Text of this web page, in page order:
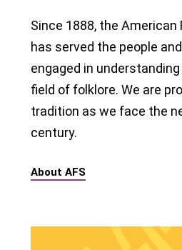
Since 1888, the American
has served the people
engaged in
field of folklore. We are
tradition as we face the
century.
About AFS